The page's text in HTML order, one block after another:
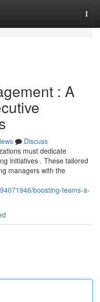
: A
Discuss
must dedicate
initiatives . These tailored
managers with the
boosting-teams-a-